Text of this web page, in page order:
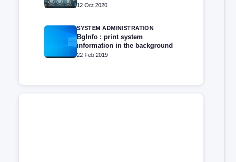
12 Oct 2020
SYSTEM ADMINISTRATION
BgInfo : print system
information in the background
22 Feb 2019